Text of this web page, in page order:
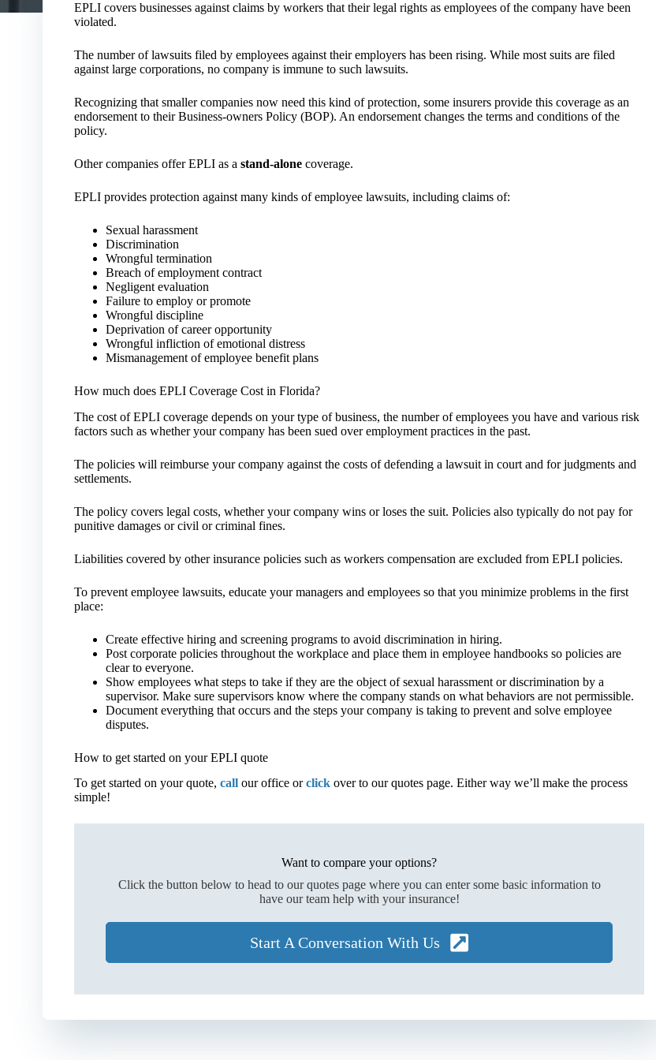
EPLI covers businesses against claims by workers that their legal rights as employees of the company have been
violated.
The number of lawsuits filed by employees against their employers has been rising. While most suits are filed
against large corporations, no company is immune to such lawsuits.
Recognizing that smaller companies now need this kind of protection, some insurers provide this coverage as an
endorsement to their Business-owners Policy (BOP). An endorsement changes the terms and conditions of the
policy.
Other companies offer EPLI as a stand-alonecoverage.
EPLI provides protection against many kinds of employee lawsuits, including claims of:
Sexual harassment
Discrimination
Wrongful termination
Breach of employment contract
Negligent evaluation
Failure to employ or promote
Wrongful discipline
Deprivation of career opportunity
Wrongful infliction of emotional distress
Mismanagement of employee benefit plans
How much does EPLI Coverage Cost in Florida?
The cost of EPLI coverage depends on your type of business, the number of employees you have and various risk
factors such as whether your company has been sued over employment practices in the past.
The policies will reimburse your company against the costs of defending a lawsuit in court and for judgments and
settlements.
The policy covers legal costs, whether your company wins or loses the suit. Policies also typically do not pay for
punitive damages or civil or criminal fines.
Liabilities covered by other insurance policies such as workers compensation are excluded from EPLI policies.
To prevent employee lawsuits, educate your managers and employees so that you minimize problems in the first
place:
Create effective hiring and screening programs to avoid discrimination in hiring.
Post corporate policies throughout the workplace and place them in employee handbooks so policies are
clear to everyone.
Show employees what steps to take if they are the object of sexual harassment or discrimination by a
supervisor. Make sure supervisors know where the company stands on what behaviors are not permissible.
Document everything that occurs and the steps your company is taking to prevent and solve employee
disputes.
How to get started on your EPLI quote
To get started on your quote, callour office orclickover to our quotes page. Either way we’ll make the process
simple!
Want to compare your options?
Click the button below to head to our quotes page where you can enter some basic information to
have our team help with your insurance!
Start A Conversation With Us